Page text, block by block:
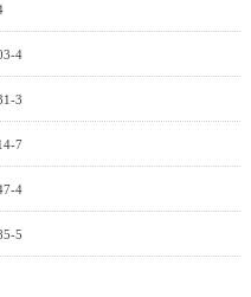
4
3
7
4
5